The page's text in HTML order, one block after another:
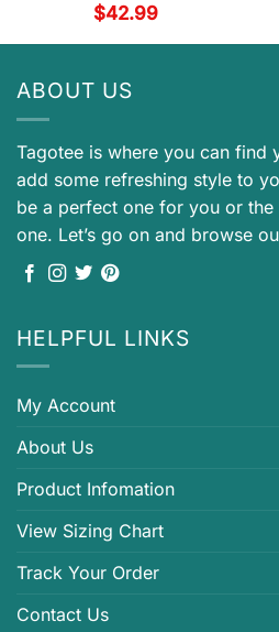
$42.99
ABOUT US
Tagotee is where you can find
add some refreshing style to
be a perfect one for you or
one. Let’s go on and browse
HELPFUL LINKS
My Account
About Us
Product Infomation
View Sizing Chart
Track Your Order
Contact Us